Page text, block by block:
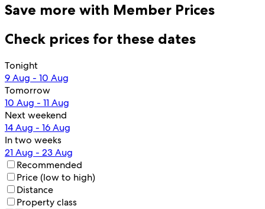
Save more with Member Prices
Check prices for these dates
Tonight
9 Aug - 10 Aug
Tomorrow
10 Aug - 11 Aug
Next weekend
14 Aug - 16 Aug
In two weeks
21 Aug - 23 Aug
Recommended
Price (low to high)
Distance
Property class